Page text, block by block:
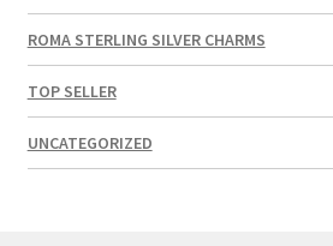
ROMA STERLING SILVER CHARMS
TOP SELLER
UNCATEGORIZED